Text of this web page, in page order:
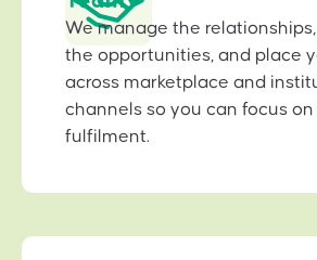
We manage the
the opportunities, and place
across marketplace and
channels so you can focus
fulfilment.